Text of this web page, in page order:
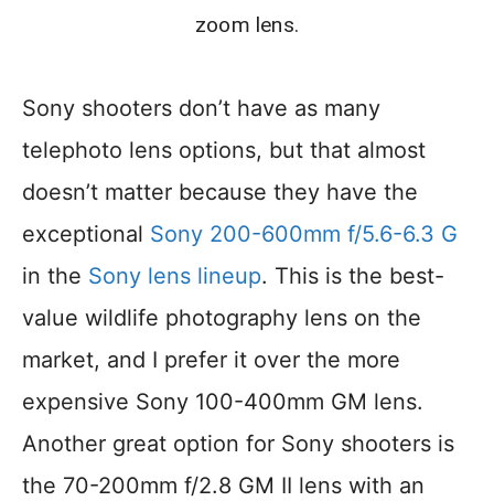
zoom lens.
Sony shooters don’t have as many
telephoto lens options, but that almost
doesn’t matter because they have the
exceptional Sony 200-600mm f/5.6-6.3 G
in the Sony lens lineup. This is the best-
value wildlife photography lens on the
market, and I prefer it over the more
expensive Sony 100-400mm GM lens.
Another great option for Sony shooters is
the 70-200mm f/2.8 GM II lens with an